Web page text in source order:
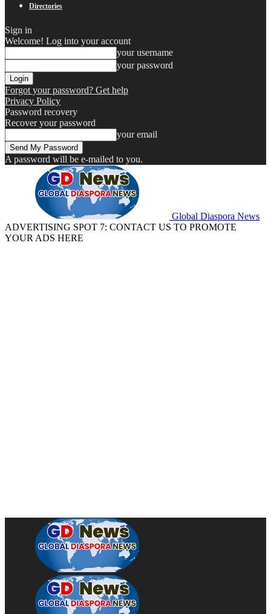
Directories
Sign in
Welcome! Log into your account
your username
your password
Forgot your password? Get help
Privacy Policy
Password recovery
Recover your password
your email
A password will be e-mailed to you.
Global Diaspora News
ADVERTISING SPOT 7: CONTACT US TO PROMOTE
YOUR ADS HERE